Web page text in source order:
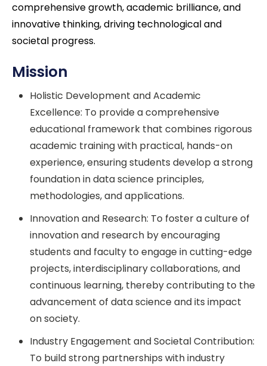
comprehensive growth, academic brilliance, and
innovative thinking, driving technological and
societal progress.
Mission
Holistic Development and Academic
Excellence: To provide a comprehensive
educational framework that combines rigorous
academic training with practical, hands-on
experience, ensuring students develop a strong
foundation in data science principles,
methodologies, and applications.
Innovation and Research: To foster a culture of
innovation and research by encouraging
students and faculty to engage in cutting-edge
projects, interdisciplinary collaborations, and
continuous learning, thereby contributing to the
advancement of data science and its impact
on society.
Industry Engagement and Societal Contribution:
To build strong partnerships with industry